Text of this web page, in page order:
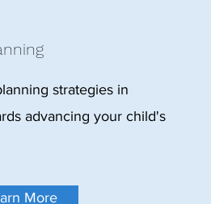
strategies in
advancing your child's
More